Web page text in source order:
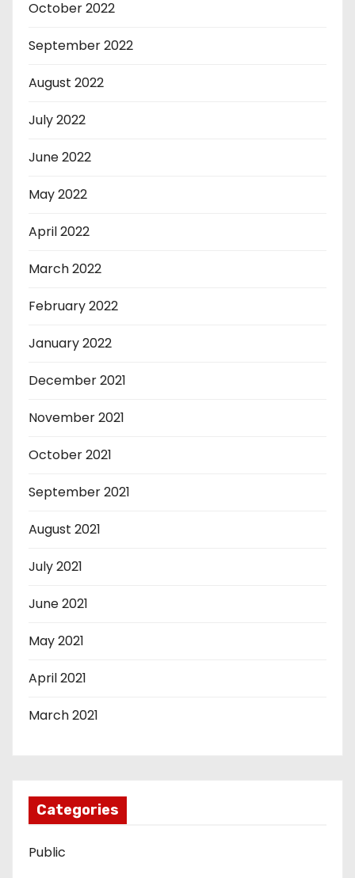
October 2022
September 2022
August 2022
July 2022
June 2022
May 2022
April 2022
March 2022
February 2022
January 2022
December 2021
November 2021
October 2021
September 2021
August 2021
July 2021
June 2021
May 2021
April 2021
March 2021
Categories
Public